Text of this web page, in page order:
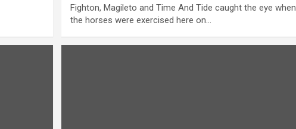
Fighton, Magileto and Time And Tide caught the eye when
the horses were exercised here on…